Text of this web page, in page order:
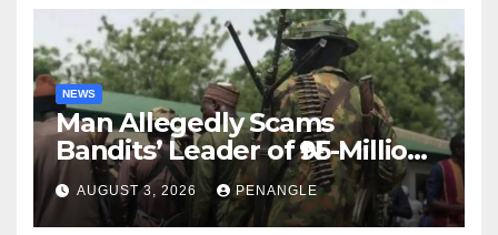
NEWS
Man Allegedly Scams
Bandits’ Leader of ₦95-Million
Over Gun Supply in Katsina
AUGUST 3, 2026 PENANGLE